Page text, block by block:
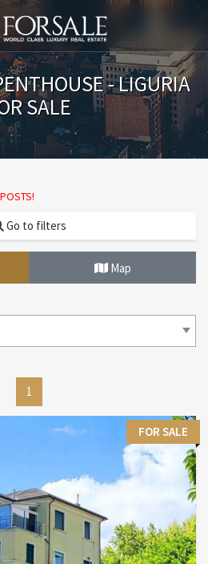
- LIGURIA
SALE
Go to filters
Map
1
FOR SALE